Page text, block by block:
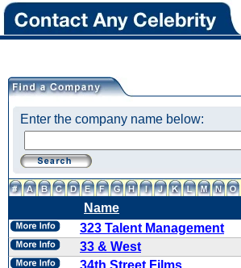
Enter the company name below:
Name
323 Talent Management
33 & West
34th Street Films